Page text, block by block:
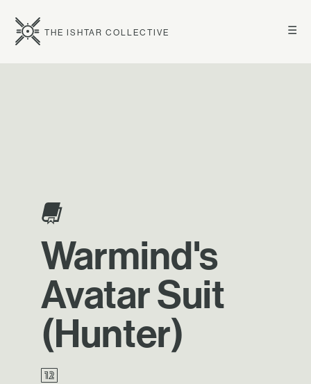
☰
THE ISHTAR COLLECTIVE
Warmind's
Avatar Suit
(Hunter)